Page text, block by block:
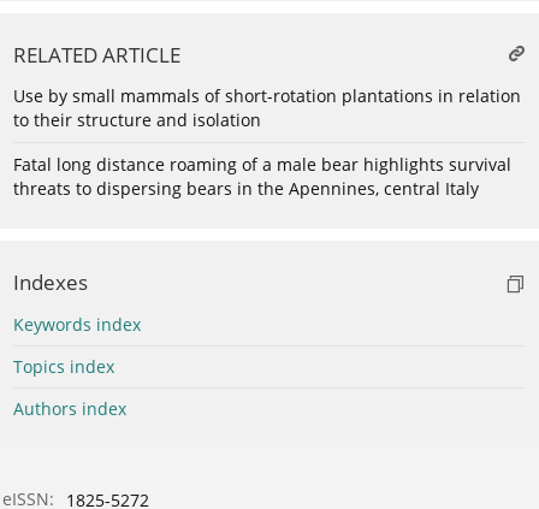
RELATED ARTICLE
Use by small mammals of short-rotation plantations in relation
to their structure and isolation
Fatal long distance roaming of a male bear highlights survival
threats to dispersing bears in the Apennines, central Italy
Indexes
Keywords index
Topics index
Authors index
eISSN: 1825-5272